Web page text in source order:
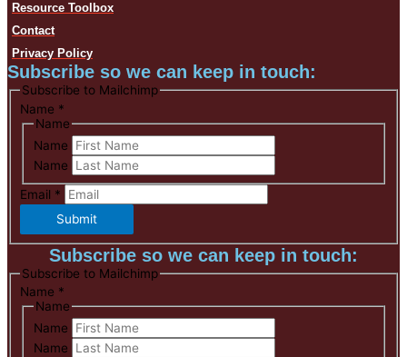
Resource Toolbox
Contact
Privacy Policy
Subscribe so we can keep in touch:
Subscribe to Mailchimp
Name *
Name
Name
Name
Email *
Submit
Subscribe so we can keep in touch:
Subscribe to Mailchimp
Name *
Name
Name
Name